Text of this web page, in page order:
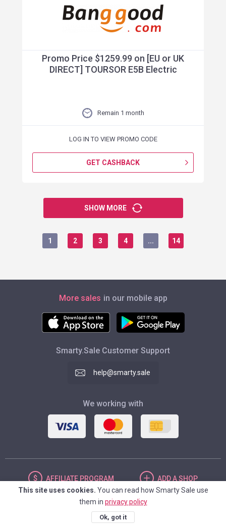
Promo Price $1259.99 on [EU or UK
DIRECT] TOURSOR E5B Electric
Remain 1 month
LOG IN TO VIEW PROMO CODE
GET CASHBACK
SHOW MORE
1 2 3 4 ... 14
More sales in our mobile app
Smarty.Sale Customer Support
help@smarty.sale
We working with
AFFILIATE PROGRAM ADDA SHOP
UNITED STATES
This site uses cookies. You can read how Smarty Sale use
them in privacy policy
Ok, got it